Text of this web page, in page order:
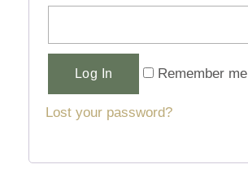
Log In Remember me
Lost your password?